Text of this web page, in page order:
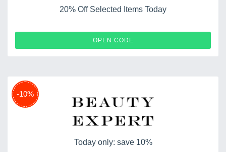
20% Off Selected Items Today
OPEN CODE
-10%
Today only: save 10%